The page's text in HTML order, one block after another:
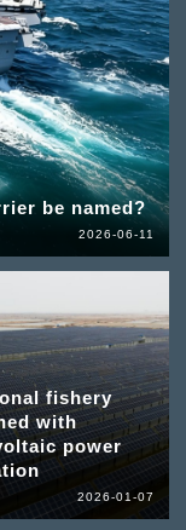
be named?
2026-06-11
fishery
with
power
2026-01-07